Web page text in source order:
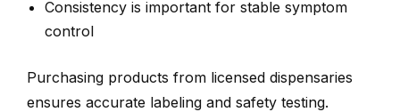
Consistency is important for stable symptom
control
Purchasing products from licensed dispensaries
ensures accurate labeling and safety testing.